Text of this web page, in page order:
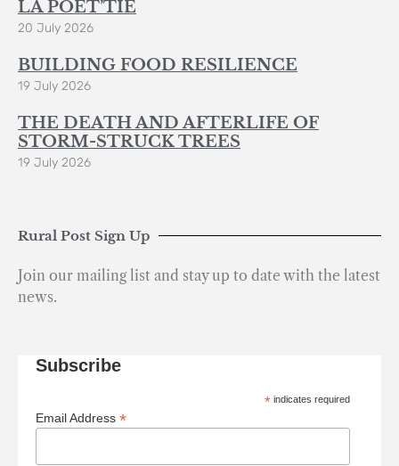
LA POÈT’TIE
20 July 2026
BUILDING FOOD RESILIENCE
19 July 2026
THE DEATH AND AFTERLIFE OF
STORM-STRUCK TREES
19 July 2026
Rural Post Sign Up
Join our mailing list and stay up to date with the latest
news.
Subscribe
* indicates required
Email Address *